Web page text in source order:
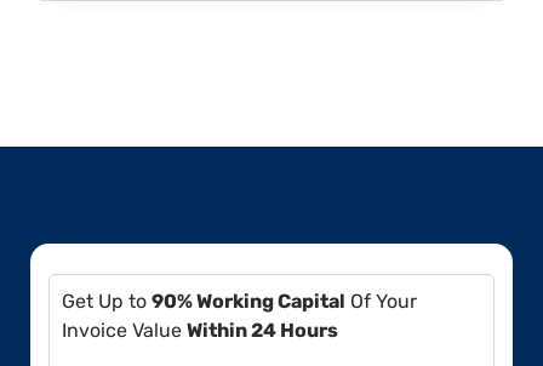
Get Up to 90% Working Capital Of Your
Invoice Value Within 24 Hours